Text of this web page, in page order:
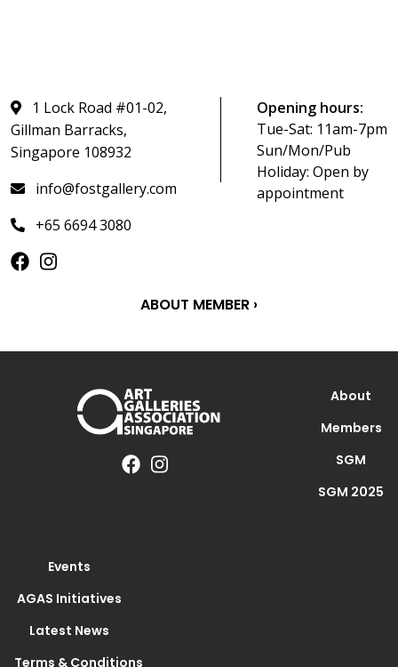
1 Lock Road #01-02,
Gillman Barracks,
Singapore 108932
info@fostgallery.com
+65 6694 3080
Opening hours:
Tue-Sat: 11am-7pm
Sun/Mon/Pub
Holiday: Open by
appointment
ABOUT MEMBER ›
About
Members
SGM
SGM 2025
Events
AGAS Initiatives
Latest News
Terms & Conditions